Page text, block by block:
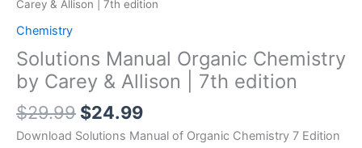
Carey & Allison | 7th edition
Chemistry
Solutions Manual Organic Chemistry
by Carey & Allison | 7th edition
$29.99 Original
price
$24.99Current
price
Download Solutions Manual of Organic Chemistry 7 Edition